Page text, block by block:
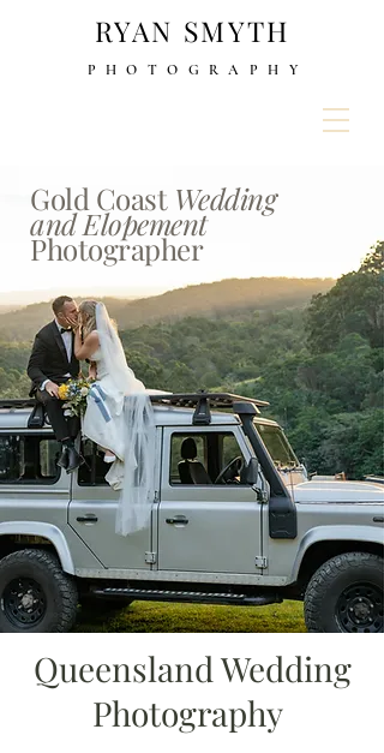
RYAN SMYTH
PHOTOGRAPH Y
Gold Coast Wedding
and Elopement
Photographer
Queensland Wedding
Photography